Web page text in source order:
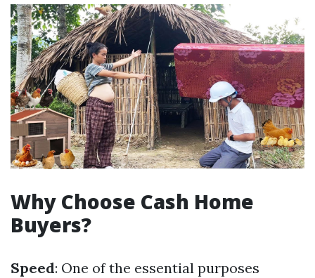
Why Choose Cash Home
Buyers?
Speed: One of the essential purposes